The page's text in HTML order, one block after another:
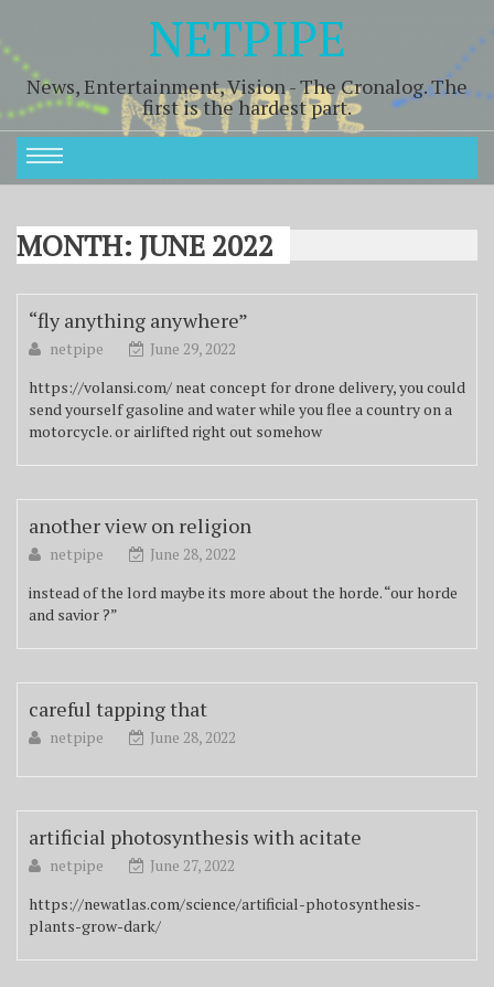
NETPIPE
News, Entertainment, Vision - The Cronalog. The
first is the hardest part.
MONTH: JUNE 2022
“fly anything anywhere”
netpipe
June 29, 2022
https://volansi.com/ neat concept for drone delivery, you could
send yourself gasoline and water while you flee a country on a
motorcycle. or airlifted right out somehow
another view on religion
netpipe
June 28, 2022
instead of the lord maybe its more about the horde. “our horde
and savior ?”
careful tapping that
netpipe June 28, 2022
artificial photosynthesis with acitate
netpipe
June 27, 2022
https://newatlas.com/science/artificial-photosynthesis-
plants-grow-dark/